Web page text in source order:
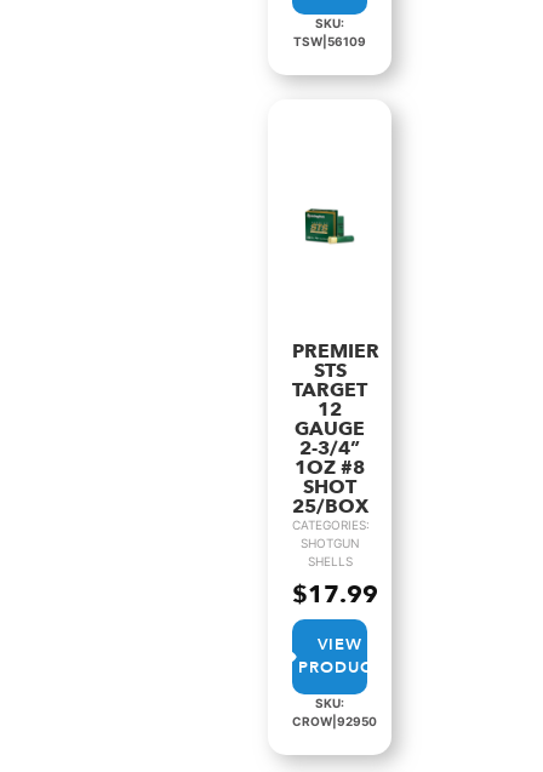
SKU:
TSW|56109
PREMIER
STS
TARGET
12
GAUGE
2-3/4”
1OZ #8
SHOT
25/BOX
CATEGORIES:
SHOTGUN
SHELLS
$17.99
VIEW
PRODUCT
SKU:
CROW|92950